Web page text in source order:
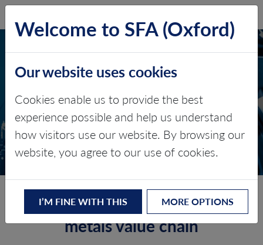
BATTERY METALS AND
MATERIALS
Value chain consulting
Experts across the battery
metals value chain
Welcome to SFA (Oxford)
Our website uses cookies
Cookies enable us to provide the best
experience possible and help us understand
how visitors use our website. By browsing our
website, you agree to our use of cookies.
I’M FINE WITH THIS MORE OPTIONS